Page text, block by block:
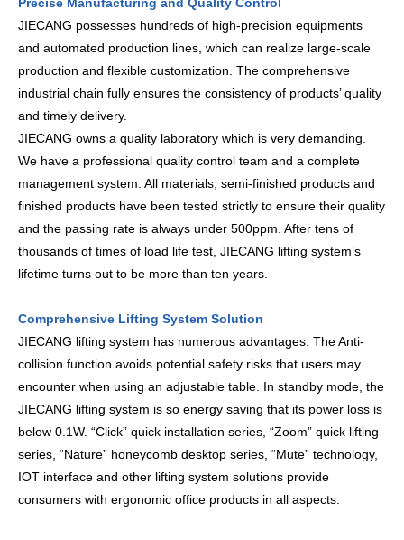
JIECANG possesses hundreds of high-precision equipments
and automated production lines, which can realize large-scale
production and flexible customization. The comprehensive
industrial chain fully ensures the consistency of products’ quality
and timely delivery.
JIECANG owns a quality laboratory which is very demanding.
We have a professional quality control team and a complete
management system. All materials, semi-finished products and
finished products have been tested strictly to ensure their quality
and the passing rate is always under 500ppm. After tens of
thousands of times of load life test, JIECANG lifting system’s
lifetime turns out to be more than ten years.
Comprehensive Lifting System Solution
JIECANG lifting system has numerous advantages. The Anti-
collision function avoids potential safety risks that users may
encounter when using an adjustable table. In standby mode, the
JIECANG lifting system is so energy saving that its power loss is
below 0.1W. “Click” quick installation series, “Zoom” quick lifting
series, “Nature” honeycomb desktop series, “Mute” technology,
IOT interface and other lifting system solutions provide
consumers with ergonomic office products in all aspects.